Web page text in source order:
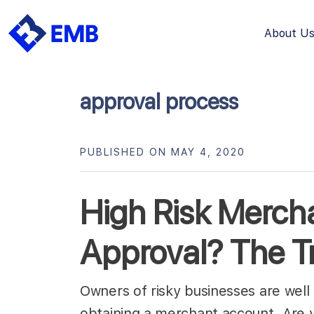
About Us
Skip
approval process
High Risk
Approval? The
PUBLISHED ON MAY 4, 2020
Owners of risky businesses are